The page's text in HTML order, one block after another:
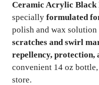
Ceramic Acrylic Black
specially formulated
polish and wax
scratches and swirl
repellency, protection,
convenient 14 oz
store.